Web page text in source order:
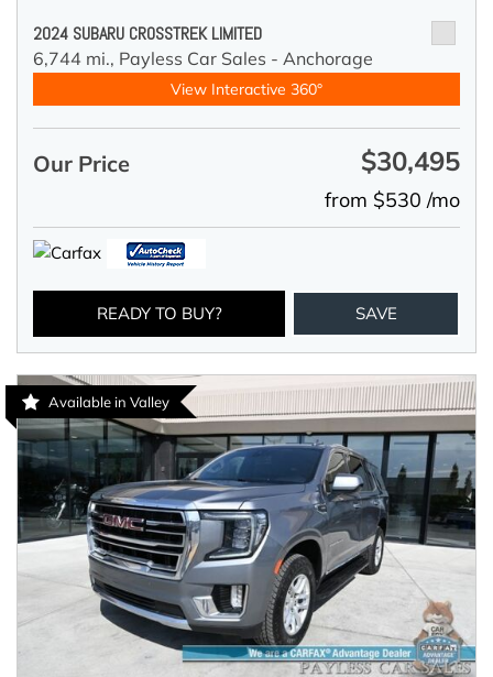
2024 SUBARU CROSSTREK LIMITED
6,744 mi., Payless Car Sales - Anchorage
View Interactive 360°
Our Price $30,495
from $530 /mo
READY TO BUY? SAVE
Available in Valley